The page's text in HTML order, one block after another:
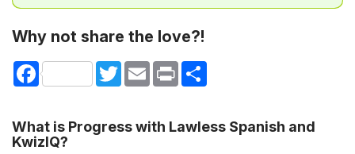
Why not share the love?!
Facebook TwitterEmail Print
What is Progress with Lawless Spanish and
KwizIQ?